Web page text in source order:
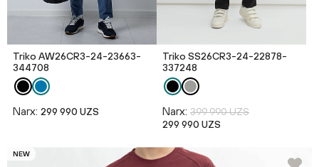
Triko AW26CR3-24-23663-
344708
Narx: 299 990 UZS
Triko SS26CR3-24-22878-
337248
Narx: 399 990 UZS
299 990 UZS
NEW